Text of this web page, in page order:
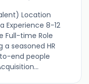
Location
Experience 8-12
Full-time Role
a seasoned HR
end people